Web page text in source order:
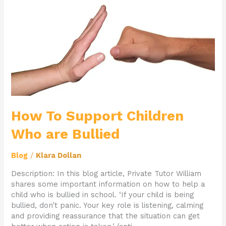
How To Support Children
Who are Bullied
Blog / Klara Dollan
Description: In this blog article, Private Tutor William
shares some important information on how to help a
child who is bullied in school. ‘If your child is being
bullied, don’t panic. Your key role is listening, calming
and providing reassurance that the situation can get